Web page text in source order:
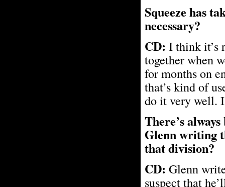
Squeeze has
necessary?
CD: I think it’s
together when
for months on
that’s kind of
do it very well.
There’s
Glenn writing
that division?
CD: Glenn
suspect that